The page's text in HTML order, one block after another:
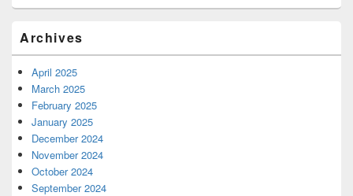
Archives
April 2025
March 2025
February 2025
January 2025
December 2024
November 2024
October 2024
September 2024